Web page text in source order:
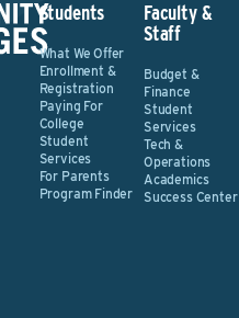
Students
What We Offer
Enrollment &
Registration
Paying For
College
Student
Services
For Parents
Program Finder
Faculty &
Staff
Budget &
Finance
Student
Services
Tech &
Operations
Academics
Success Center